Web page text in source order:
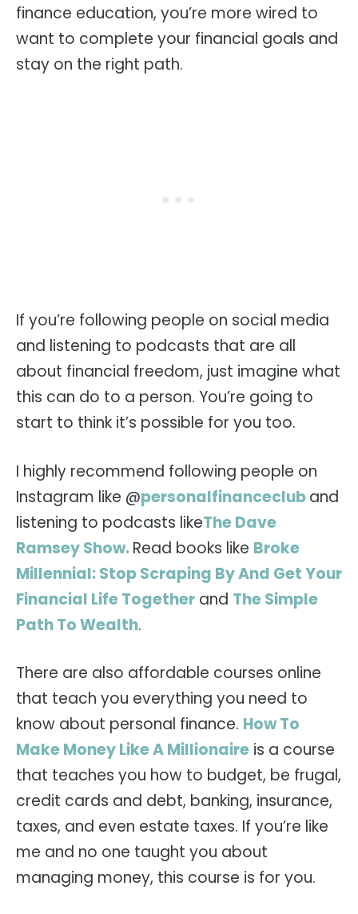
finance education, you’re more wired to
want to complete your financial goals and
stay on the right path.
If you’re following people on social media
and listening to podcasts that are all
about financial freedom, just imagine what
this can do to a person. You’re going to
start to think it’s possible for you too.
I highly recommend following people on
Instagram like @personalfinancecluband
listening to podcasts likeThe Dave
Ramsey Show.Read books like Broke
Millennial: Stop Scraping By And Get Your
Financial Life Together and The Simple
Path To Wealth.
There are also affordable courses online
that teach you everything you need to
know about personal finance. How To
Make Money Like A Millionaire is a course
that teaches you how to budget, be frugal,
credit cards and debt, banking, insurance,
taxes, and even estate taxes. If you’re like
me and no one taught you about
managing money, this course is for you.